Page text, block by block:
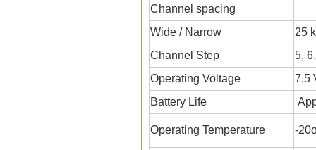
Channel spacing
Wide / Narrow
25
Channel Step
5,
Operating Voltage
7.5
Battery Life
Operating Temperature -